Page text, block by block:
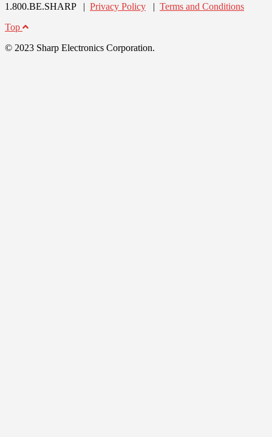
1.800.BE.SHARP | Privacy Policy | Terms and Conditions
Top
© 2023 Sharp Electronics Corporation.